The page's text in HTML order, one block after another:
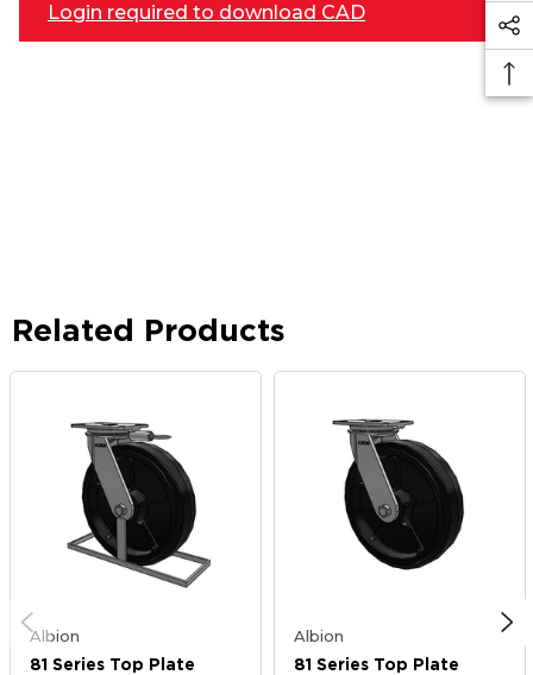
Login required to download CAD
Related Products
Albion
81 Series Top Plate
Albion
81 Series Top Plate